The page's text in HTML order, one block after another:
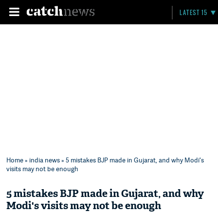
LATEST 15
Home» india news» 5 mistakes BJP made in Gujarat, and why Modi's
visits may not be enough
5 mistakes BJP made in Gujarat, and why
Modi's visits may not be enough